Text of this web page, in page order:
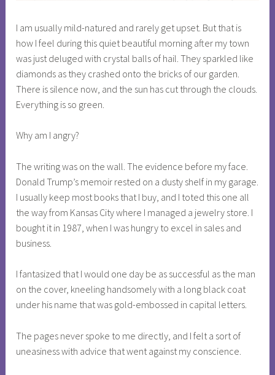
I am usually mild-natured and rarely get upset. But that is
how I feel during this quiet beautiful morning after my town
was just deluged with crystal balls of hail. They sparkled like
diamonds as they crashed onto the bricks of our garden.
There is silence now, and the sun has cut through the clouds.
Everything is so green.
Why am I angry?
The writing was on the wall. The evidence before my face.
Donald Trump’s memoir rested on a dusty shelf in my garage.
I usually keep most books that I buy, and I toted this one all
the way from Kansas City where I managed a jewelry store. I
bought it in 1987, when I was hungry to excel in sales and
business.
I fantasized that I would one day be as successful as the man
on the cover, kneeling handsomely with a long black coat
under his name that was gold-embossed in capital letters.
The pages never spoke to me directly, and I felt a sort of
uneasiness with advice that went against my conscience.